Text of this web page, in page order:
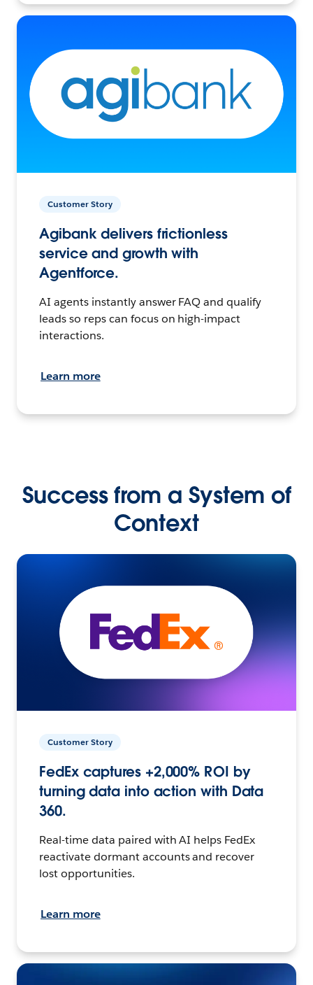
Customer Story
Agibank delivers frictionless
service and growth with
Agentforce.
AI agents instantly answer FAQ and qualify
leads so reps can focus on high-impact
interactions.
Learn more
Success from a System of
Context
Customer Story
FedEx captures +2,000% ROI by
turning data into action with Data
360.
Real-time data paired with AI helps FedEx
reactivate dormant accounts and recover
lost opportunities.
Learn more